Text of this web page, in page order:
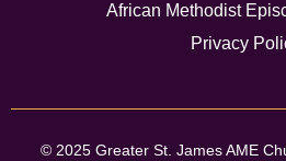
African Methodist
Privacy
© 2025 Greater St. James AME